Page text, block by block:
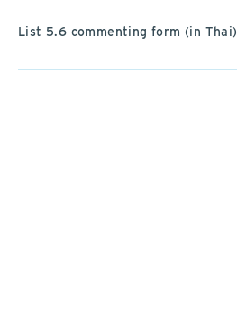
List 5.6 commenting form (in Thai)